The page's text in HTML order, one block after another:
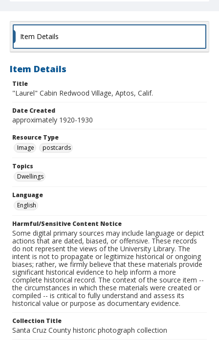
Item Details
Item Details
Title
"Laurel" Cabin Redwood Village, Aptos, Calif.
Date Created
approximately 1920-1930
Resource Type
Image
postcards
Topics
Dwellings
Language
English
Harmful/Sensitive Content Notice
Some digital primary sources may include language or depict
actions that are dated, biased, or offensive. These records
do not represent the views of the University Library. The
intent is not to propagate or legitimize historical or ongoing
biases; rather, we firmly believe that these materials provide
significant historical evidence to help inform a more
complete historical record. The context of the source item --
the circumstances in which these materials were created or
compiled -- is critical to fully understand and assess its
historical value or purpose as documentary evidence.
Collection Title
Santa Cruz County historic photograph collection